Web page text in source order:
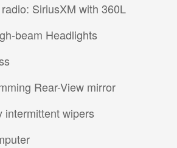
SiriusXM with 360L
beam Headlights
Rear-View mirror
intermittent wipers